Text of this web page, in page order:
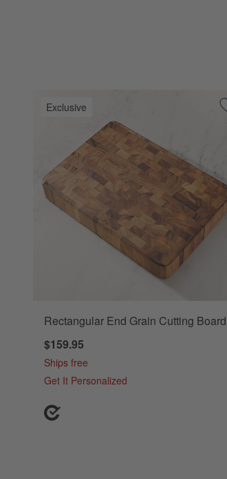
Exclusive
Rectangular End Grain Cutting Board
$159.95
Ships free
Get It Personalized